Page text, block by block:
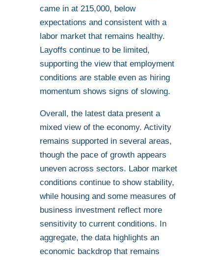
came in at 215,000, below
expectations and consistent with a
labor market that remains healthy.
Layoffs continue to be limited,
supporting the view that employment
conditions are stable even as hiring
momentum shows signs of slowing.
Overall, the latest data present a
mixed view of the economy. Activity
remains supported in several areas,
though the pace of growth appears
uneven across sectors. Labor market
conditions continue to show stability,
while housing and some measures of
business investment reflect more
sensitivity to current conditions. In
aggregate, the data highlights an
economic backdrop that remains